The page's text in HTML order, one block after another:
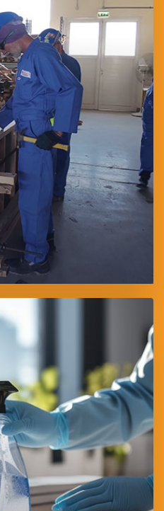
L.L.C provides end-to-end
across medical, hospitality,
and general labor sectors.
L.L.C provides specialized
solutions across Dubai,
time, and on-demand staffing.